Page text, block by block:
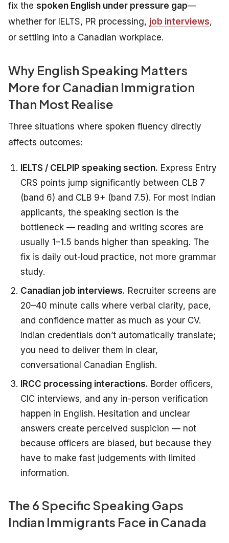
fix the spoken English under pressure gap—
whether for IELTS, PR processing, job interviews,
or settling into a Canadian workplace.
Why English Speaking Matters
More for Canadian Immigration
Than Most Realise
Three situations where spoken fluency directly
affects outcomes:
IELTS / CELPIP speaking section. Express Entry
CRS points jump significantly between CLB 7
(band 6) and CLB 9+ (band 7.5). For most Indian
applicants, the speaking section is the
bottleneck — reading and writing scores are
usually 1–1.5 bands higher than speaking. The
fix is daily out-loud practice, not more grammar
study.
Canadian job interviews. Recruiter screens are
20–40 minute calls where verbal clarity, pace,
and confidence matter as much as your CV.
Indian credentials don’t automatically translate;
you need to deliver them in clear,
conversational Canadian English.
IRCC processing interactions. Border officers,
CIC interviews, and any in-person verification
happen in English. Hesitation and unclear
answers create perceived suspicion — not
because officers are biased, but because they
have to make fast judgements with limited
information.
The 6 Specific Speaking Gaps
Indian Immigrants Face in Canada